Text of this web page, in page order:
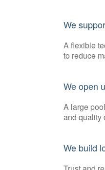
We
A flexible
to reduce
We open
A large
and quality
We build